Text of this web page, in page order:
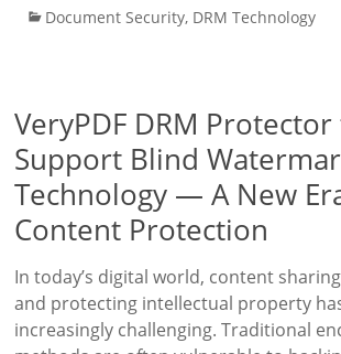
Document Security, DRM Technology
VeryPDF DRM
Support Blind
Technology — A New
Content Protection
In today’s digital world, content
and protecting intellectual property
increasingly challenging. Traditional